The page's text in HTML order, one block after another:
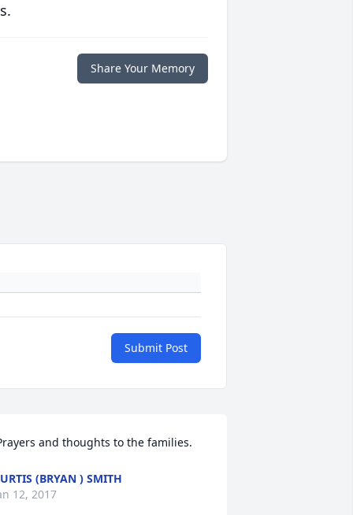
Share Your Memory
Submit Post
and thoughts to the families.
(BRYAN ) SMITH
12, 2017